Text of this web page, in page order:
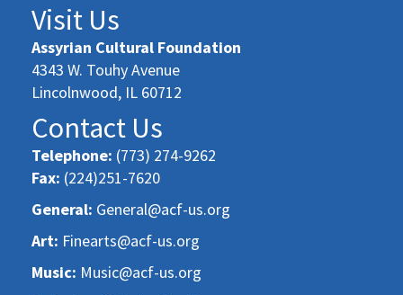
Visit Us
Assyrian Cultural Foundation
4343 W. Touhy Avenue
Lincolnwood, IL 60712
Contact Us
Telephone: (773) 274-9262
Fax: (224)251-7620
General: General@acf-us.org
Art: Finearts@acf-us.org
Music: Music@acf-us.org